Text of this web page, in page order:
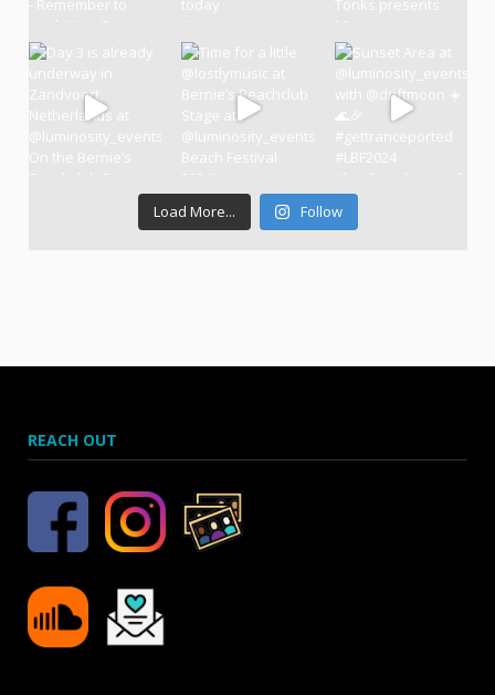
Load More... Follow
REACH OUT